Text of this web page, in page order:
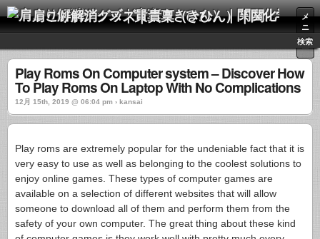
肩こり解消グッズ｜貴稟（きひん）｜関西化学株式会社
メ
ニ
ュ
ー
検索
Play Roms On Computer system – Discover How
To Play Roms On Laptop With No Complications
12月 15th, 2019 @ 06:04 pm › kansai
Play roms are extremely popular for the undeniable fact that it is
very easy to use as well as belonging to the coolest solutions to
enjoy online games. These types of computer games are
available on a selection of different websites that will allow
someone to download all of them and perform them from the
safety of your own computer. The great thing about these kind